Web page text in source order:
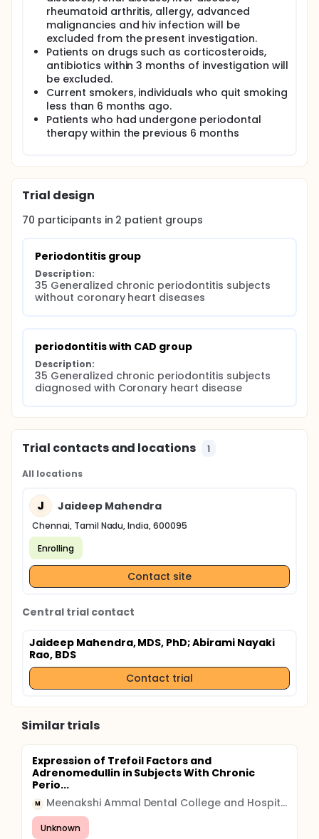
rheumatoid arthritis, allergy, advanced
malignancies and hiv infection will be
excluded from the present investigation.
Patients on drugs such as corticosteroids,
antibiotics within 3 months of investigation will
be excluded.
Current smokers, individuals who quit smoking
less than 6 months ago.
Patients who had undergone periodontal
therapy within the previous 6 months
Trial design
70 participants in 2 patient groups
Periodontitis group
Description:
35 Generalized chronic periodontitis subjects
without coronary heart diseases
periodontitis with CAD group
Description:
35 Generalized chronic periodontitis subjects
diagnosed with Coronary heart disease
Trial contacts and locations 1
All locations
J Jaideep Mahendra
Chennai, Tamil Nadu, India, 600095
Enrolling
Contact site
Central trial contact
Jaideep Mahendra, MDS, PhD; Abirami Nayaki
Rao, BDS
Contact trial
Similar trials
Expression of Trefoil Factors and
Adrenomedullin in Subjects With Chronic
Perio...
M Meenakshi Ammal Dental College and Hospital
Unknown